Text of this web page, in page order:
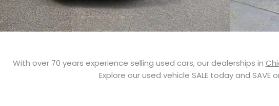
With over 70 years experience selling used cars, our dealerships in
Explore our used vehicle SALE today and